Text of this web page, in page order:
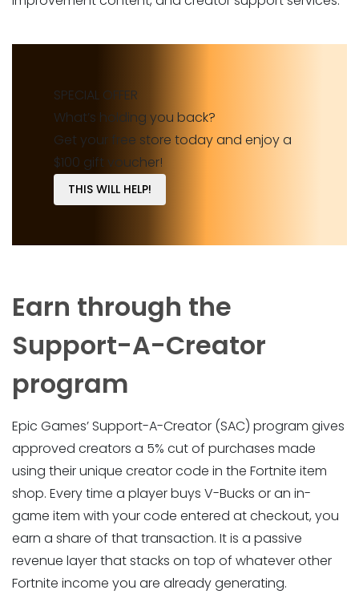
SPECIAL OFFER
What’s holding you back?
Get your free store today and enjoy a
$100 gift voucher!
THIS WILL HELP!
Earn through the
Support-A-Creator
program
Epic Games’ Support-A-Creator (SAC) program gives
approved creators a 5% cut of purchases made
using their unique creator code in the Fortnite item
shop. Every time a player buys V-Bucks or an in-
game item with your code entered at checkout, you
earn a share of that transaction. It is a passive
revenue layer that stacks on top of whatever other
Fortnite income you are already generating.